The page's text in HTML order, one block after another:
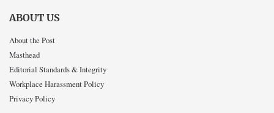
ABOUT US
About the Post
Masthead
Editorial Standards & Integrity
Workplace Harassment Policy
Privacy Policy